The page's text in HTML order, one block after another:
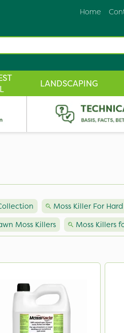
Home
LANDSCAPING
Moss Killer For
Moss Killers Moss Killers